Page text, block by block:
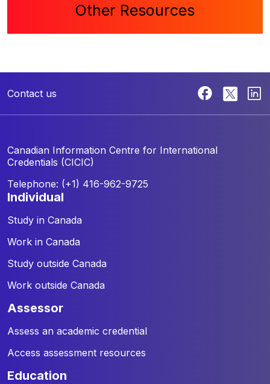
Other Resources
Contact us
Canadian Information Centre for International
Credentials (CICIC)
Telephone: (+1) 416-962-9725
individual
Study in Canada
Work in Canada
Study outside Canada
Work outside Canada
assessor
Assess an academic credential
Access assessment resources
education